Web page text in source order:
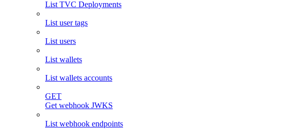
List TVC Deployments
List user tags
List users
List wallets
List wallets accounts
GET
Get webhook JWKS
List webhook endpoints